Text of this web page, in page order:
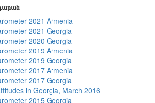
2021 Armenia
2021 Georgia
2020 Georgia
2019 Armenia
2019 Georgia
2017 Armenia
2017 Georgia
in Georgia, March 2016
2015 Georgia